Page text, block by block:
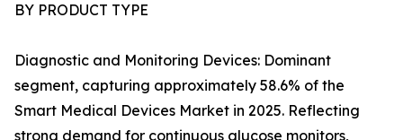
BY PRODUCT TYPE
Diagnostic and Monitoring Devices: Dominant
segment, capturing approximately 58.6% of the
Smart Medical Devices Market in 2025. Reflecting
strong demand for continuous glucose monitors,